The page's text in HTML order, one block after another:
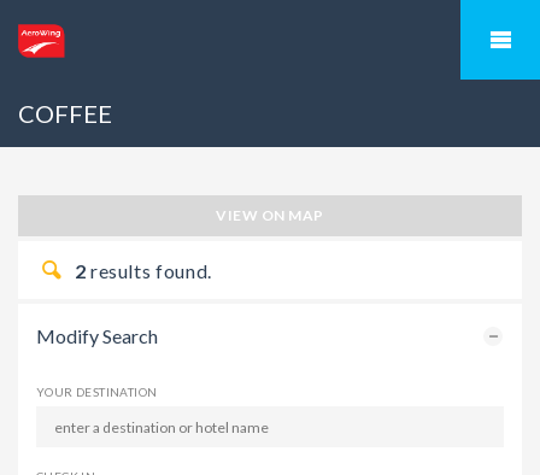
COFFEE
VIEW ON MAP
2 results found.
Modify Search
YOUR DESTINATION